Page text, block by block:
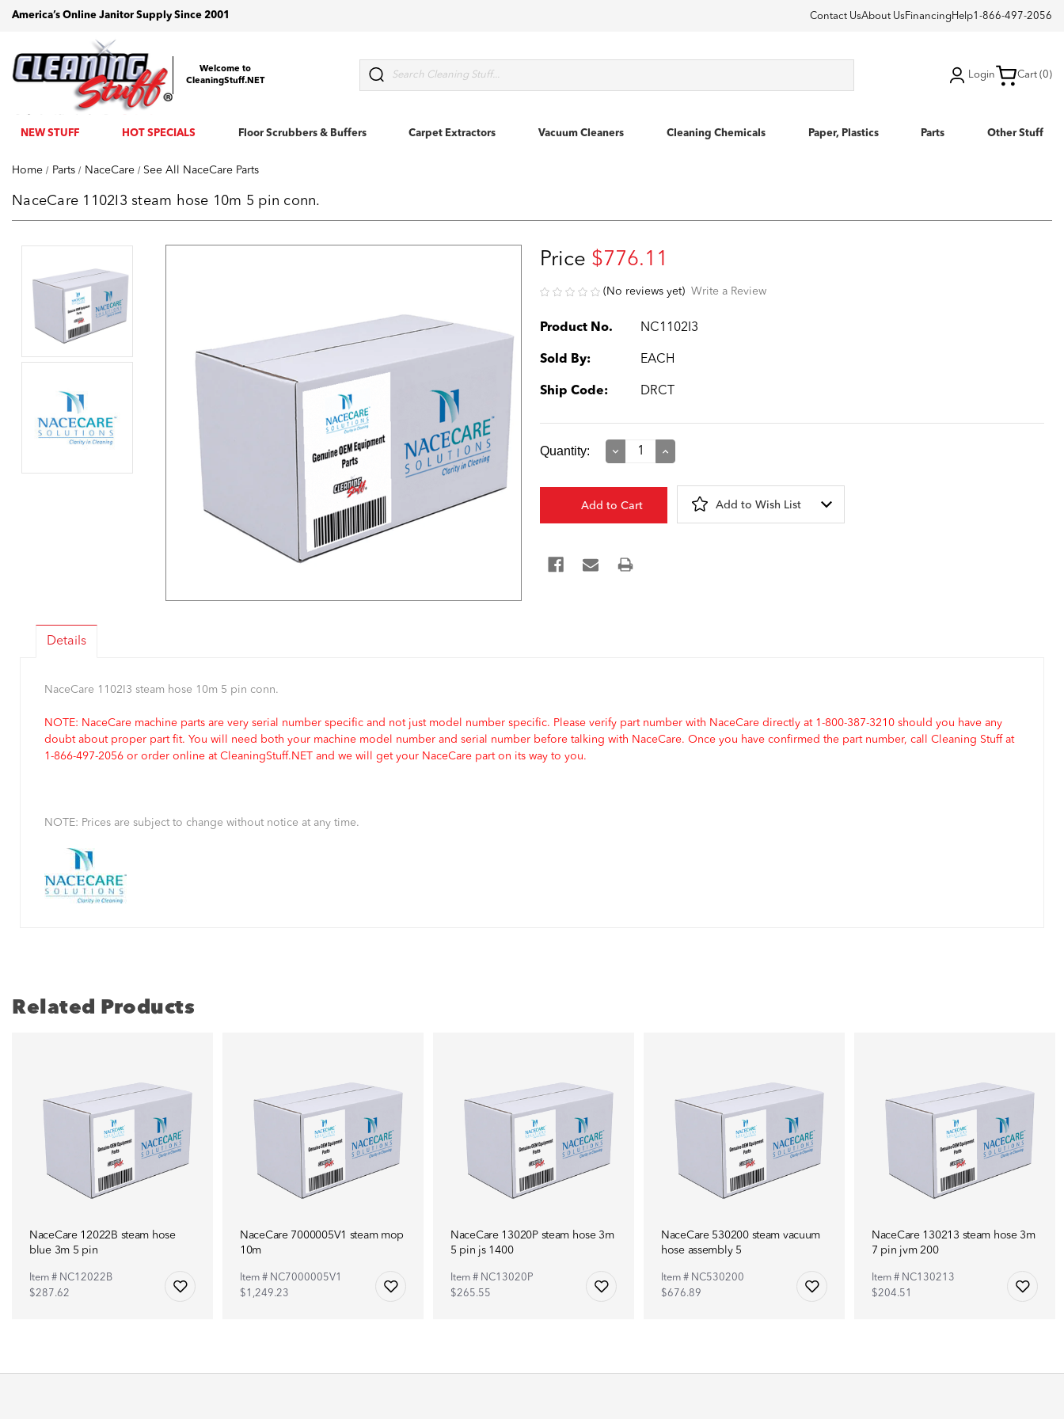
America’s Online Janitor Supply Since 2001 Contact UsAbout Us Financing Help1-866-497-2056
Welcome to
CleaningStuff.NET
Search
Login Cart (0)
NEW STUFF HOT SPECIALS Floor Scrubbers & Buffers Carpet Extractors Vacuum Cleaners Cleaning Chemicals Paper, Plastics Parts Other Stuff
Home Parts NaceCare See All NaceCare Parts
NaceCare 1102I3 steam hose 10m 5 pin conn.
Price $776.11
(No reviews yet) Write a Review
Product No. NC1102I3
Sold By: EACH
Ship Code: DRCT
Current
Quantity:
Decrease
Increase
Add to Wish List
Details
NaceCare 1102I3 steam hose 10m 5 pin conn.
NOTE: NaceCare machine parts are very serial number specific and not just model number specific. Please verify part number with NaceCare directly at 1-800-387-3210 should you have any
doubt about proper part fit. You will need both your machine model number and serial number before talking with NaceCare. Once you have confirmed the part number, call Cleaning Stuff at
1-866-497-2056 or order online at CleaningStuff.NET and we will get your NaceCare part on its way to you.
NOTE: Prices are subject to change without notice at any time.
Related Products
NaceCare 12022B steam hose
blue 3m 5 pin
Item # NC12022B
$287.62
NaceCare 7000005V1 steam mop
10m
Item # NC7000005V1
$1,249.23
NaceCare 13020P steam hose 3m
5 pin js 1400
Item # NC13020P
$265.55
NaceCare 530200 steam vacuum
hose assembly 5
Item # NC530200
$676.89
NaceCare 130213 steam hose 3m
7 pin jvm 200
Item # NC130213
$204.51